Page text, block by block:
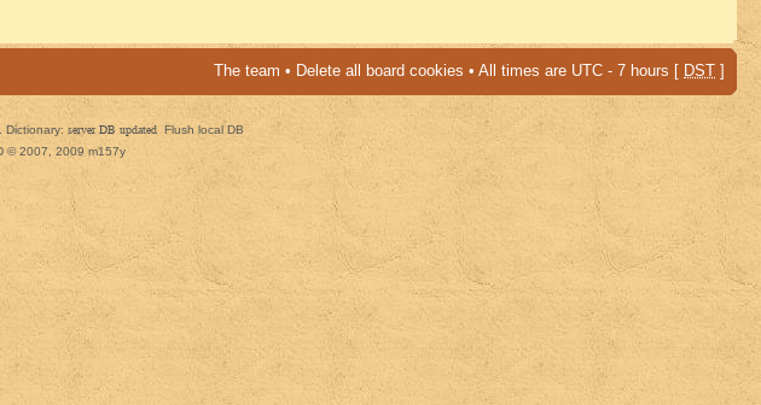
The team • Delete all board cookies • All times are UTC - 7 hours [ DST ]
server DB updated Flush local DB
© 2007, 2009 m157y